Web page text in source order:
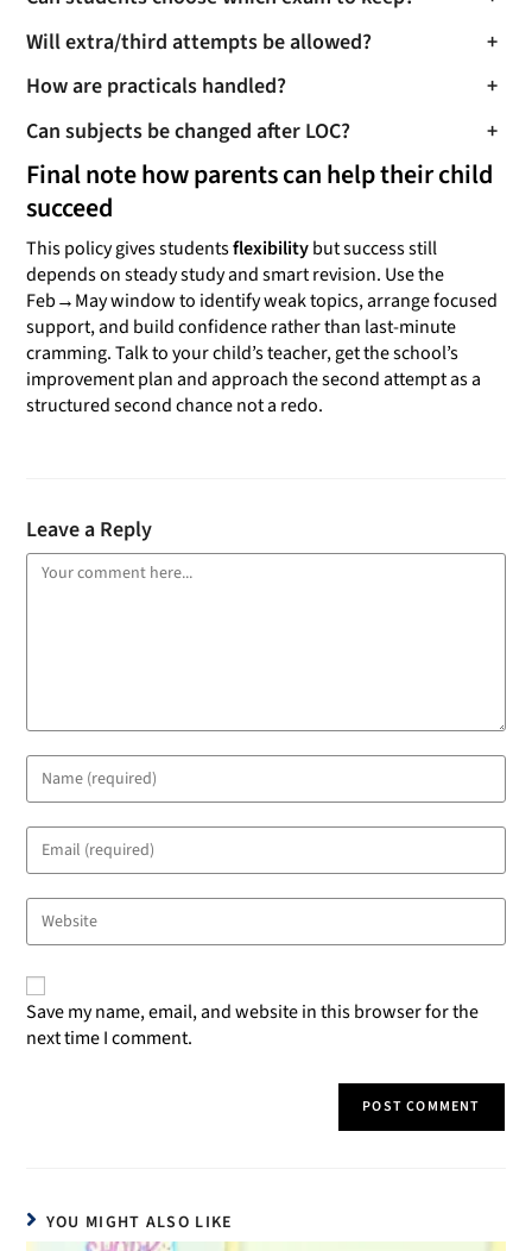
Will extra/third attempts be allowed?
+
How are practicals handled?
+
Can subjects be changed after LOC?
+
Final note how parents can help their child
succeed
This policy gives studentsflexibilitybut success still
depends on steady study and smart revision. Use the
Feb→May window to identify weak topics, arrange focused
support, and build confidence rather than last-minute
cramming. Talk to your child’s teacher, get the school’s
improvement plan and approach the second attempt as a
structured second chance not a redo.
Leave a Reply
Save my name, email, and website in this browser for the
next time I comment.
YOU MIGHT ALSO LIKE